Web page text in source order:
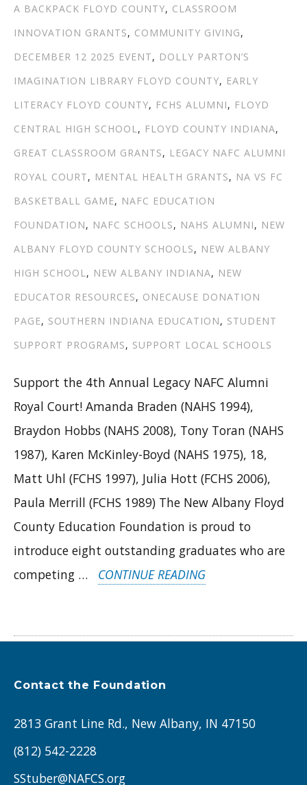
A BACKPACK FLOYD COUNTY, CLASSROOM
INNOVATION GRANTS, COMMUNITY GIVING,
DECEMBER 12 2025 EVENT, DOLLY PARTON’S
IMAGINATION LIBRARY FLOYD COUNTY, EARLY
LITERACY FLOYD COUNTY, FCHS ALUMNI, FLOYD
CENTRAL HIGH SCHOOL, FLOYD COUNTY INDIANA,
GREAT CLASSROOM GRANTS, LEGACY NAFC ALUMNI
ROYAL COURT, MENTAL HEALTH GRANTS, NA VS FC
BASKETBALL GAME, NAFC EDUCATION
FOUNDATION, NAFC SCHOOLS, NAHS ALUMNI, NEW
ALBANY FLOYD COUNTY SCHOOLS, NEW ALBANY
HIGH SCHOOL, NEW ALBANY INDIANA, NEW
EDUCATOR RESOURCES, ONECAUSE DONATION
PAGE, SOUTHERN INDIANA EDUCATION, STUDENT
SUPPORT PROGRAMS, SUPPORT LOCAL SCHOOLS
Support the 4th Annual Legacy NAFC Alumni
Royal Court! Amanda Braden (NAHS 1994),
Braydon Hobbs (NAHS 2008), Tony Toran (NAHS
1987), Karen McKinley-Boyd (NAHS 1975), 18,
Matt Uhl (FCHS 1997), Julia Hott (FCHS 2006),
Paula Merrill (FCHS 1989) The New Albany Floyd
County Education Foundation is proud to
introduce eight outstanding graduates who are
competing …
CONTINUE READING“INTRODUCING
ROYAL
UNITING
Contact the Foundation
2813 Grant Line Rd., New Albany, IN 47150
(812) 542-2228
SStuber@NAFCS.org